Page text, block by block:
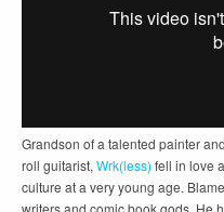
Grandson of a talented painter
roll guitarist, Wrk(less) fell in love
culture at a very young age.
writers and comic book gods. He